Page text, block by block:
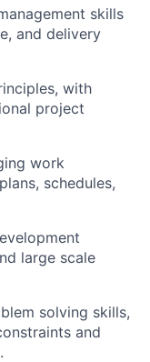
skills
and delivery
with
project
work
schedules,
large scale
solving skills,
and